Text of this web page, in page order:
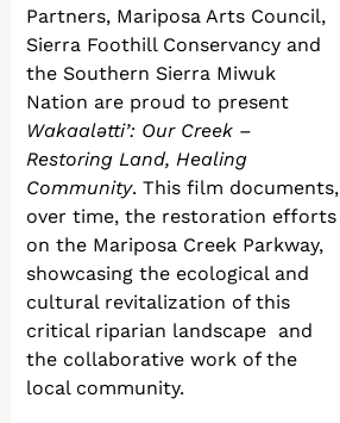
Partners, Mariposa Arts Council,
Sierra Foothill Conservancy and
the Southern Sierra Miwuk
Nation are proud to present
Wakaalətti’: Our Creek –
Restoring Land, Healing
Community. This film documents,
over time, the restoration efforts
on the Mariposa Creek Parkway,
showcasing the ecological and
cultural revitalization of this
critical riparian landscape and
the collaborative work of the
local community.